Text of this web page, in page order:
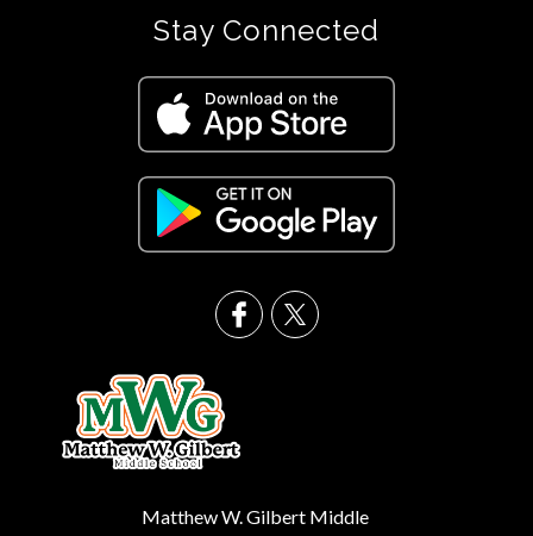
Matthew W. Gilbert Middle
Stay Connected